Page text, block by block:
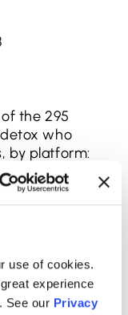
use of cookies.
experience
See our Privacy
the 295
who
by platform:
but it’s